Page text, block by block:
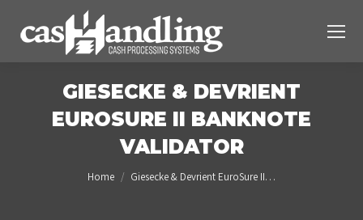
GIESECKE & DEVRIENT
EUROSURE II BANKNOTE
VALIDATOR
You are here:
Home Giesecke & Devrient EuroSure II…